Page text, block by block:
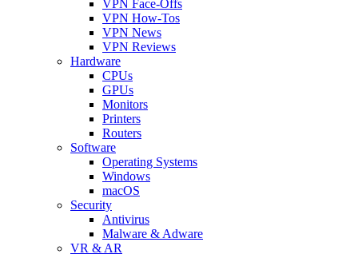
VPN Face-Offs
VPN How-Tos
VPN News
VPN Reviews
Hardware
CPUs
GPUs
Monitors
Printers
Routers
Software
Operating Systems
Windows
macOS
Security
Antivirus
Malware & Adware
VR & AR